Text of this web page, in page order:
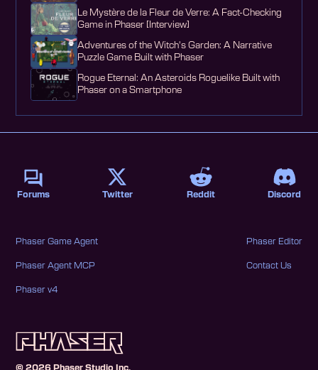
Le Mystère de la Fleur de Verre: A Fact-Checking
Game in Phaser [Interview]
Adventures of the Witch's Garden: A Narrative
Puzzle Game Built with Phaser
Rogue Eternal: An Asteroids Roguelike Built with
Phaser on a Smartphone
©2026 Phaser Studio Inc.
Phaser Game Agent
Phaser Agent MCP
Phaser v4
Phaser Editor
Contact Us
Forums Twitter Reddit Discord